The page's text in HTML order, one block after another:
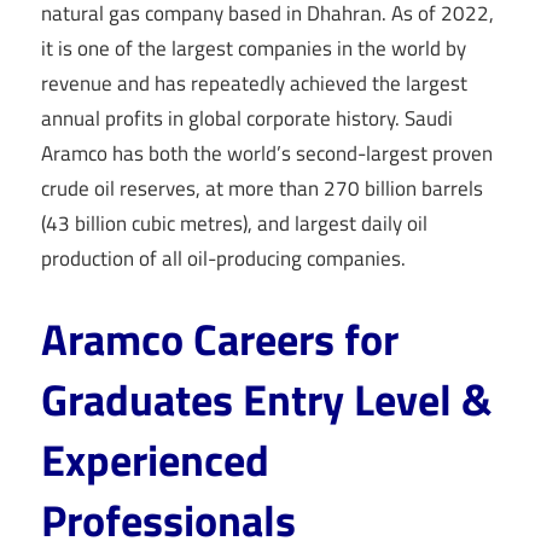
natural gas company based in Dhahran. As of 2022,
it is one of the largest companies in the world by
revenue and has repeatedly achieved the largest
annual profits in global corporate history. Saudi
Aramco has both the world’s second-largest proven
crude oil reserves, at more than 270 billion barrels
(43 billion cubic metres), and largest daily oil
production of all oil-producing companies.
Aramco Careers for
Graduates Entry Level &
Experienced
Professionals